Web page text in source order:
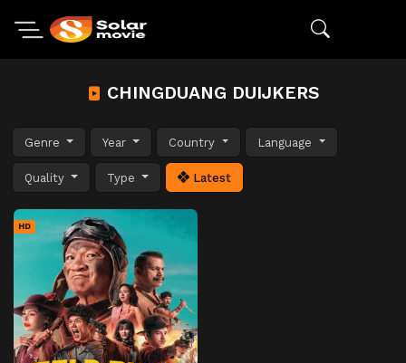
CHINGDUANG DUIJKERS
Genre Year Country Language
Quality Type Latest
HD